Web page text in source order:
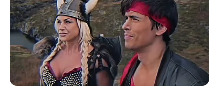
MAJORITY
LEADER